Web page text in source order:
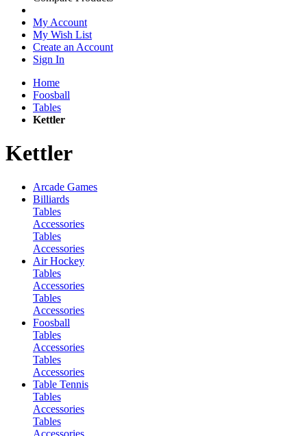
My Account
My Wish List
Create an Account
Sign In
Home
Foosball
Tables
Kettler
Kettler
Arcade Games
Billiards
Tables
Accessories
Tables
Accessories
Air Hockey
Tables
Accessories
Tables
Accessories
Foosball
Tables
Accessories
Tables
Accessories
Table Tennis
Tables
Accessories
Tables
Accessories